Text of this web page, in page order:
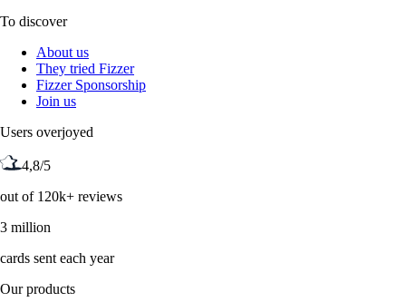
To discover
About us
They tried Fizzer
Fizzer Sponsorship
Join us
Users overjoyed
4,8/5
out of 120k+ reviews
3 million
cards sent each year
Our products